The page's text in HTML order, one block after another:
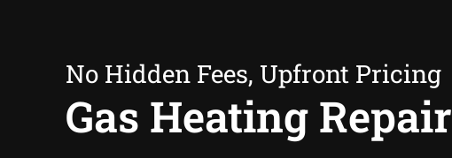
No Hidden Fees, Upfront Pricing
Gas Heating Repair